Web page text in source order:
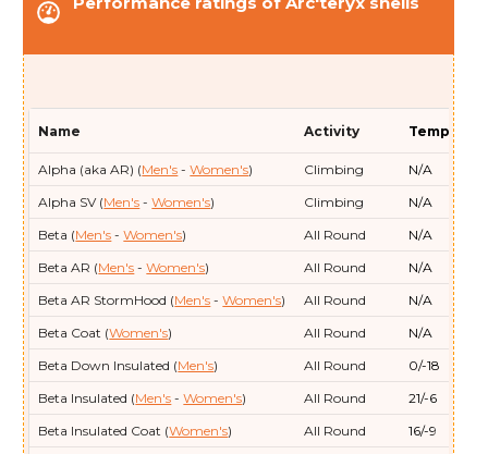
Arc'teryx
0/-18
Name Activity Temp (F/C)
Alpha (aka AR) (Men's -Women's) Climbing
N/A
Alpha SV (Men's -Women's) Climbing
N/A
Beta (Men's -Women's) All Round
N/A
Beta AR (Men's -Women's) All Round
N/A
Beta AR StormHood (Men's -Women's) All Round
N/A
Beta Coat (Women's) All Round
N/A
Beta Down Insulated (Men's) All Round
0/-18
Beta Insulated (Men's -Women's) All Round
21/-6
Beta Insulated Coat (Women's) All Round
16/-9